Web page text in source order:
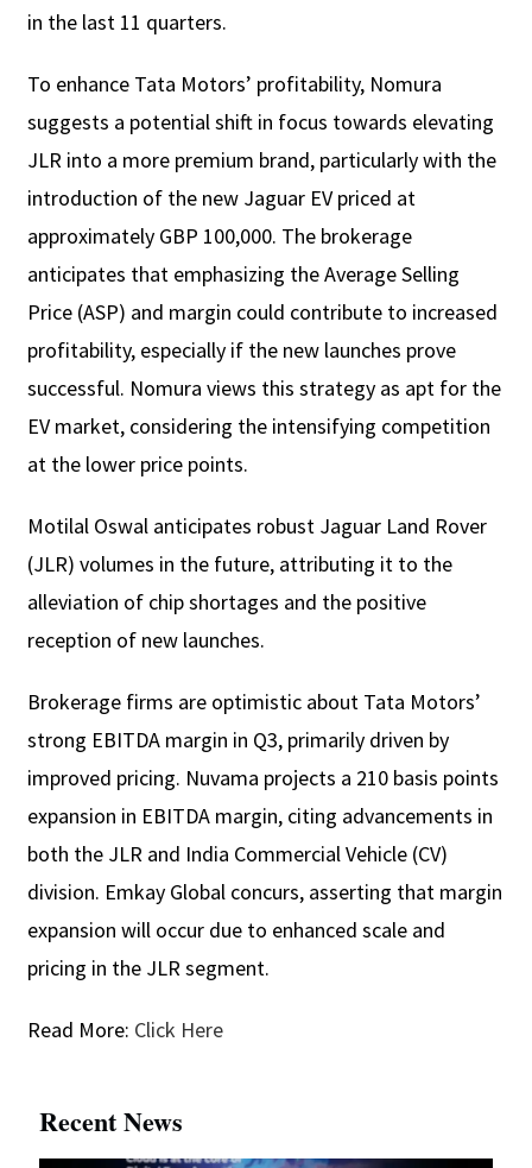
in the last 11 quarters.
To enhance Tata Motors’ profitability, Nomura
suggests a potential shift in focus towards elevating
JLR into a more premium brand, particularly with the
introduction of the new Jaguar EV priced at
approximately GBP 100,000. The brokerage
anticipates that emphasizing the Average Selling
Price (ASP) and margin could contribute to increased
profitability, especially if the new launches prove
successful. Nomura views this strategy as apt for the
EV market, considering the intensifying competition
at the lower price points.
Motilal Oswal anticipates robust Jaguar Land Rover
(JLR) volumes in the future, attributing it to the
alleviation of chip shortages and the positive
reception of new launches.
Brokerage firms are optimistic about Tata Motors’
strong EBITDA margin in Q3, primarily driven by
improved pricing. Nuvama projects a 210 basis points
expansion in EBITDA margin, citing advancements in
both the JLR and India Commercial Vehicle (CV)
division. Emkay Global concurs, asserting that margin
expansion will occur due to enhanced scale and
pricing in the JLR segment.
Read More: Click Here
Recent News